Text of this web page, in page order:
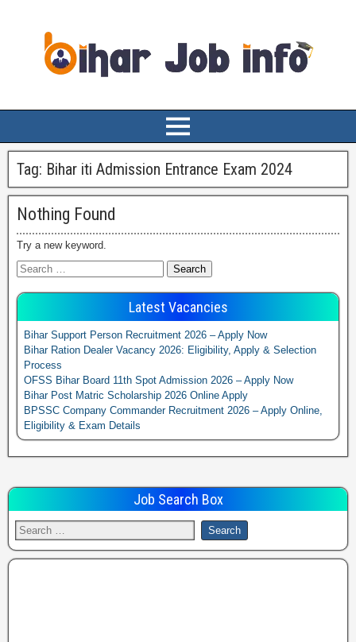
Tag: Bihar iti Admission Entrance Exam 2024
Nothing Found
Try a new keyword.
Latest Vacancies
Bihar Support Person Recruitment 2026 – Apply Now
Bihar Ration Dealer Vacancy 2026: Eligibility, Apply & Selection
Process
OFSS Bihar Board 11th Spot Admission 2026 – Apply Now
Bihar Post Matric Scholarship 2026 Online Apply
BPSSC Company Commander Recruitment 2026 – Apply Online,
Eligibility & Exam Details
Job Search Box